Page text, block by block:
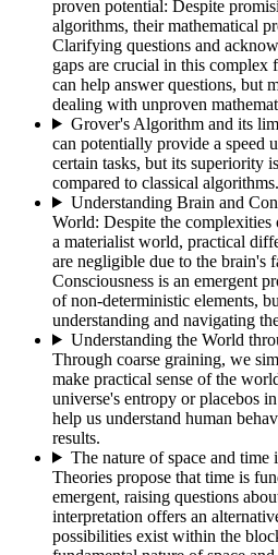
proven potential: Despite
algorithms, their mathematical
Clarifying questions and
gaps are crucial in this complex
can help answer questions, but
dealing with unproven
Grover's Algorithm and its
can potentially provide a speed
certain tasks, but its superiority
compared to classical algorithms.
Understanding Brain and
World: Despite the complexities
a materialist world, practical
are negligible due to the brain's
Consciousness is an emergent
of non-deterministic elements,
understanding and navigating
Understanding the World
Through coarse graining, we
make practical sense of the
universe's entropy or placebos
help us understand human
results.
The nature of space and time
Theories propose that time is
emergent, raising questions
interpretation offers an
possibilities exist within the